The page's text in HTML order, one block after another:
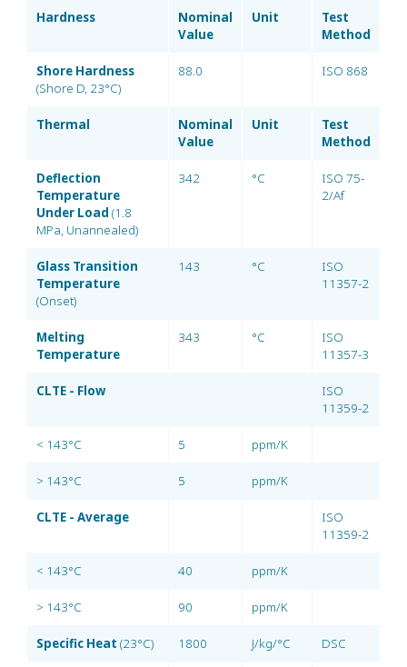
Hardness
Nominal
Value
Unit
Test
Method
Shore Hardness
(Shore D, 23°C)
88.0 ISO 868
Thermal
Nominal
Value
Unit
Test
Method
Deflection
Temperature
Under Load (1.8
MPa, Unannealed)
342 °C
ISO 75-
2/Af
Glass Transition
Temperature
(Onset)
143 °C
ISO
11357-2
Melting
Temperature
343 °C
ISO
11357-3
CLTE - Flow
ISO
11359-2
< 143°C 5 ppm/K
> 143°C 5 ppm/K
CLTE - Average
ISO
11359-2
< 143°C 40 ppm/K
> 143°C 90 ppm/K
Specific Heat (23°C) 1800 J/kg/°C DSC